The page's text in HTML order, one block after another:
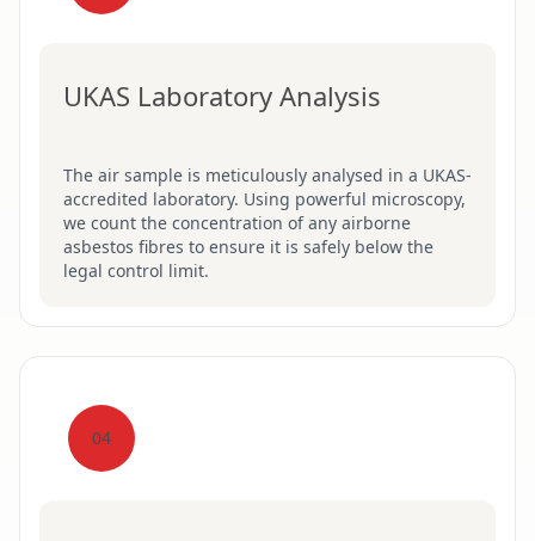
UKAS Laboratory Analysis
The air sample is meticulously analysed in a UKAS-
accredited laboratory. Using powerful microscopy,
we count the concentration of any airborne
asbestos fibres to ensure it is safely below the
legal control limit.
04